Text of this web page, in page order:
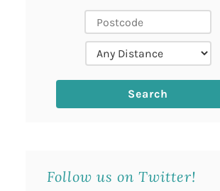
Follow us on Twitter!